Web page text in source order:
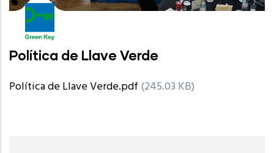
Política de Llave Verde
Política de Llave Verde.pdf (245.03 KB)